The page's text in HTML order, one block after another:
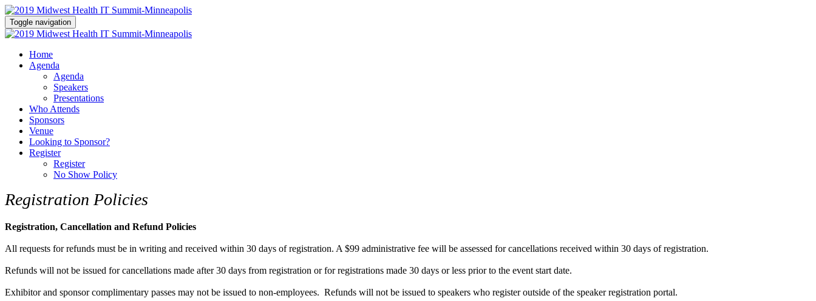
Toggle navigation
Home
Agenda
Agenda
Speakers
Presentations
Who Attends
Sponsors
Venue
Looking to Sponsor?
Register
Register
No Show Policy
Registration Policies
Registration, Cancellation and Refund Policies
All requests for refunds must be in writing and received within 30 days of registration. A $99 administrative fee will be assessed for cancellations received within 30 days of registration.
Refunds will not be issued for cancellations made after 30 days from registration or for registrations made 30 days or less prior to the event start date.
Exhibitor and sponsor complimentary passes may not be issued to non-employees. Refunds will not be issued to speakers who register outside of the speaker registration portal.